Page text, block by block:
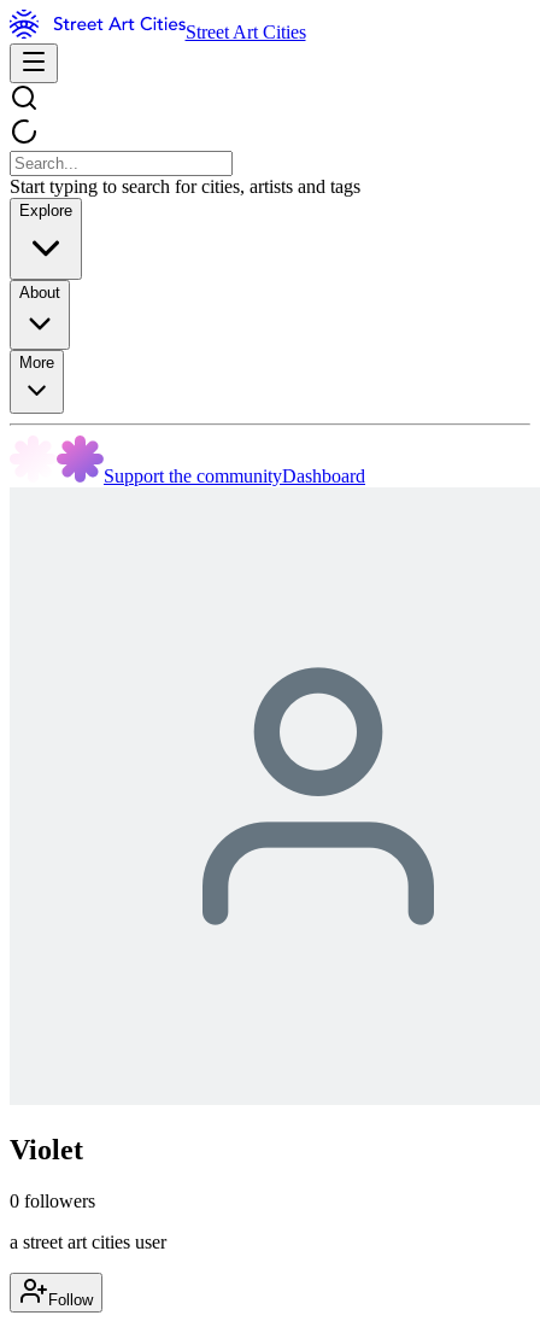
Street Art Cities
Start typing to search for cities, artists and tags
Explore
About
More
Support the communityDashboard
Violet
0 followers
a street art cities user
Follow